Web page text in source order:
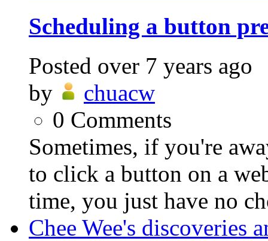
Scheduling a button
Posted over 7 years ago
by
chuacw
0 Comments
Sometimes, if you're
to click a button on a
time, you just have no
Chee Wee's discoveries